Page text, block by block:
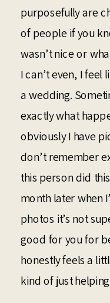
purposefully are
of people if you
wasn’t nice or
I can’t even, I
a wedding.
exactly what
obviously I have
don’t remember
this person did
month later when
photos it’s not
good for you for
honestly feels a
kind of just